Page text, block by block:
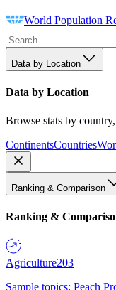
World Population
Data by Location
Data by Location
Browse stats by
ContinentsCountries
Ranking & Comparison
Ranking &
Agriculture203
Sample topics: Peach